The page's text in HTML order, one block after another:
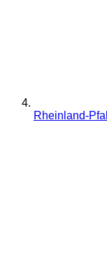
Rheinland-